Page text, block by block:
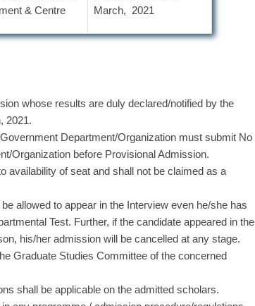
& Centre
March, 2021
whose results are duly declared/notified by the
2021.
Department/Organization must submit No
Organization before Provisional Admission.
availability of seat and shall not be claimed as a
allowed to appear in the Interview even he/she has
Test. Further, if the candidate appeared in the
his/her admission will be cancelled at any stage.
Graduate Studies Committee of the concerned
shall be applicable on the admitted scholars.